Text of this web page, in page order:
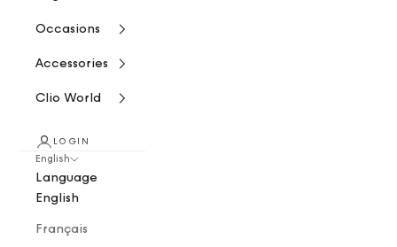
Occasions
Accessories
Clio World
LOGIN
English
Language
English
Français